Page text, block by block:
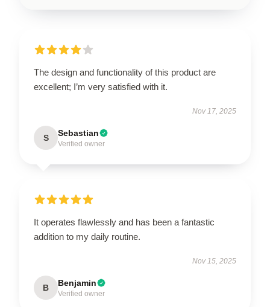
The design and functionality of this product are
excellent; I’m very satisfied with it.
Nov 17, 2025
S Sebastian
Verified owner
It operates flawlessly and has been a fantastic
addition to my daily routine.
Nov 15, 2025
B Benjamin
Verified owner